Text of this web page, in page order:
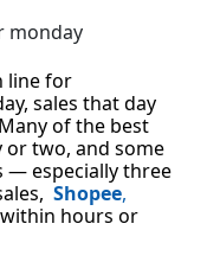
line for
sales that day
of the best
or two, and some
— especially three
Shopee,
hours or